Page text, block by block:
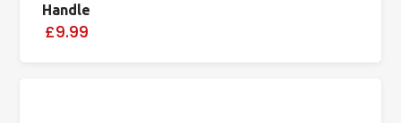
Handle
£9.99